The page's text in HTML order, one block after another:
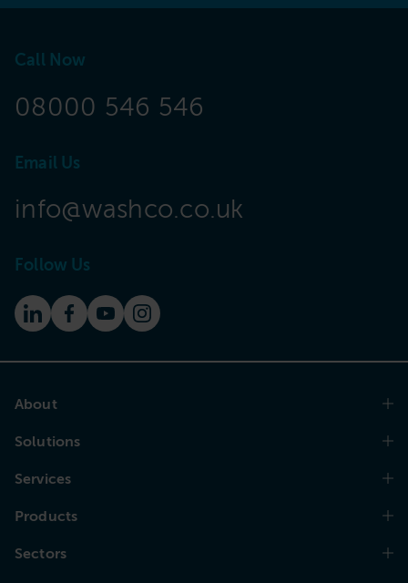
Call Now
08000 546 546
Email Us
info@washco.co.uk
Follow Us
About
Solutions
Services
Products
Sectors